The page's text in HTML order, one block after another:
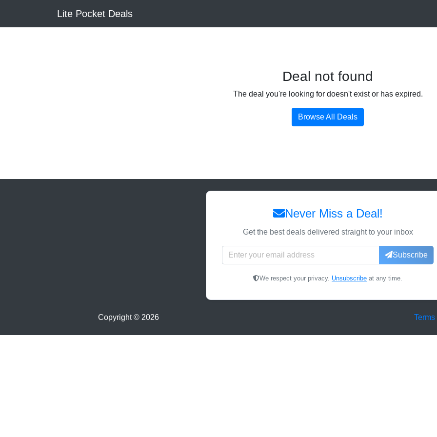
Lite Pocket Deals
Deal not found
The deal you're looking for doesn't exist or has expired.
Browse All Deals
Never Miss a Deal!
Get the best deals delivered straight to your inbox
Subscribe
We respect your privacy. Unsubscribe at any time.
Copyright © 2026